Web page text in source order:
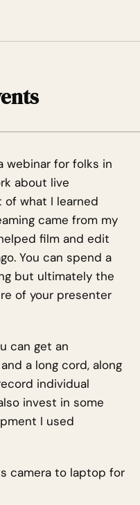
webinar for folks in
about live
of what I learned
came from my
film and edit
You can spend a
but ultimately the
of your presenter
can get an
a long cord, along
individual
invest in some
I used
camera to laptop for